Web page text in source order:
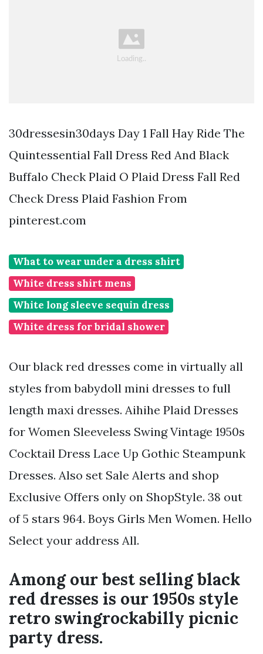
30dressesin30days Day 1 Fall Hay Ride The
Quintessential Fall Dress Red And Black
Buffalo Check Plaid O Plaid Dress Fall Red
Check Dress Plaid Fashion From
pinterest.com
What to wear under a dress shirt
White dress shirt mens
White long sleeve sequin dress
White dress for bridal shower
Our black red dresses come in virtually all
styles from babydoll mini dresses to full
length maxi dresses. Aihihe Plaid Dresses
for Women Sleeveless Swing Vintage 1950s
Cocktail Dress Lace Up Gothic Steampunk
Dresses. Also set Sale Alerts and shop
Exclusive Offers only on ShopStyle. 38 out
of 5 stars 964. Boys Girls Men Women. Hello
Select your address All.
Among our best selling black
red dresses is our 1950s style
retro swingrockabilly picnic
party dress.